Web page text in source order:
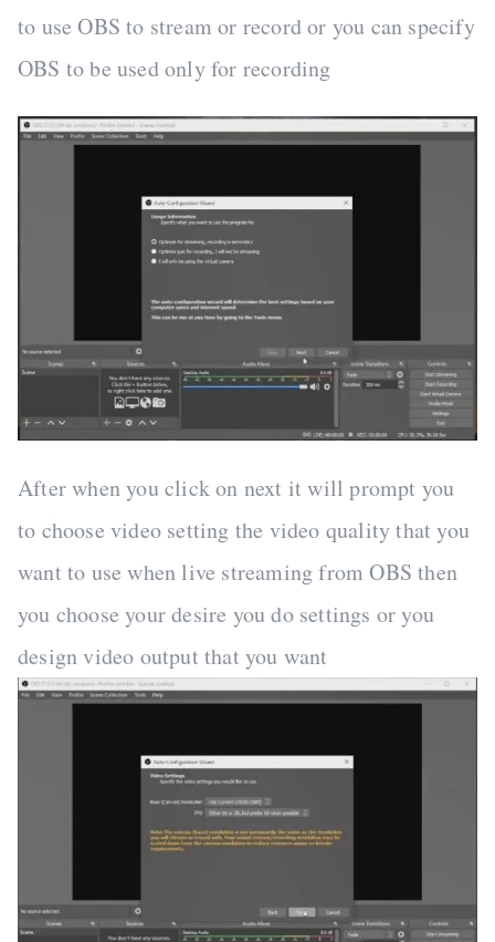
to use OBS to stream or record or you can specify
OBS to be used only for recording
After when you click on next it will prompt you
to choose video setting the video quality that you
want to use when live streaming from OBS then
you choose your desire you do settings or you
design video output that you want